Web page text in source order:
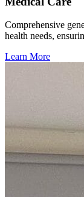
Comprehensive
health needs,
Learn More